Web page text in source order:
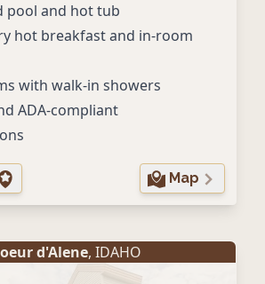
pool and hot tub
hot breakfast and in-room
with walk-in showers
ADA-compliant
Map
d'Alene, IDAHO